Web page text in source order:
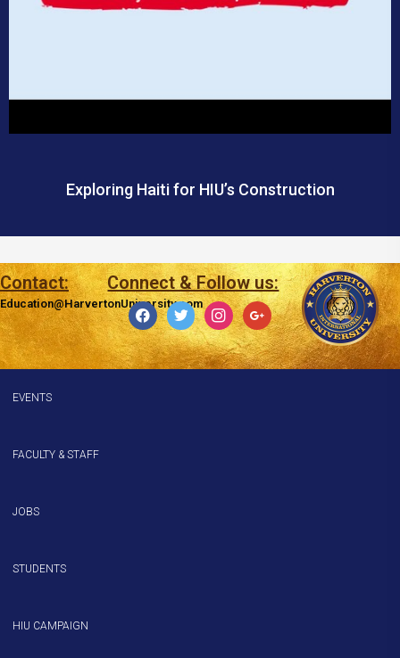
Exploring Haiti for HIU’s Construction
Contact:
Education@HarvertonUniversity.com
Connect & Follow us:
EVENTS
FACULTY & STAFF
JOBS
STUDENTS
HIU CAMPAIGN